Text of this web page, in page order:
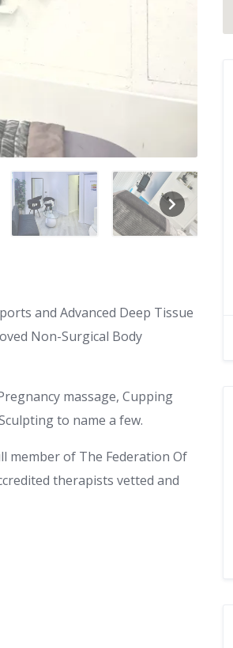
and Advanced Deep Tissue
Non-Surgical Body
massage, Cupping
to name a few.
member of The Federation Of
therapists vetted and